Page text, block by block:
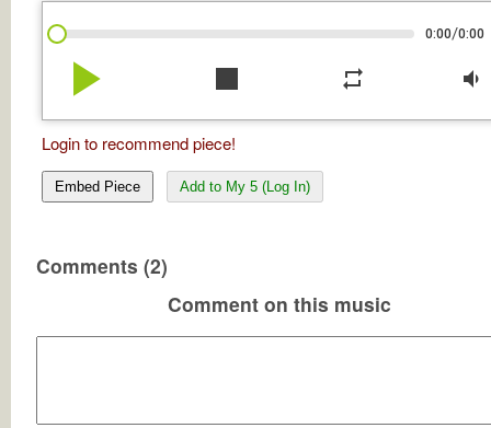
0:00/0:00
play_arrow stop repeat volume_down
Login to recommend piece!
Embed Piece Add to My 5 (Log In)
Comments (2)
Comment on this music